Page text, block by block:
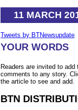
11 MARCH
Tweets by BTNewsupdate
YOUR WORDS
Readers are invited to add
comments to any story.
the article to see and add.
BTN